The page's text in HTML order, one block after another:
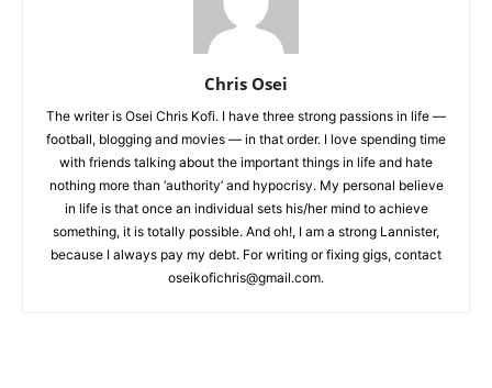
Chris Osei
The writer is Osei Chris Kofi. I have three strong passions in life —
football, blogging and movies — in that order. I love spending time
with friends talking about the important things in life and hate
nothing more than ‘authority’ and hypocrisy. My personal believe
in life is that once an individual sets his/her mind to achieve
something, it is totally possible. And oh!, I am a strong Lannister,
because I always pay my debt. For writing or fixing gigs, contact
oseikofichris@gmail.com.